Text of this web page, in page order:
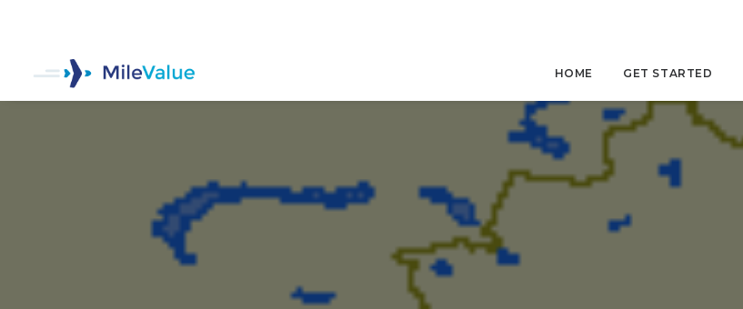
HOME GET STARTED